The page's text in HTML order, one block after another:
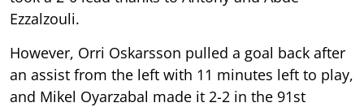
Ezzalzouli.
However, Orri Oskarsson pulled a goal back after
an assist from the left with 11 minutes left to play,
and Mikel Oyarzabal made it 2-2 in the 91st